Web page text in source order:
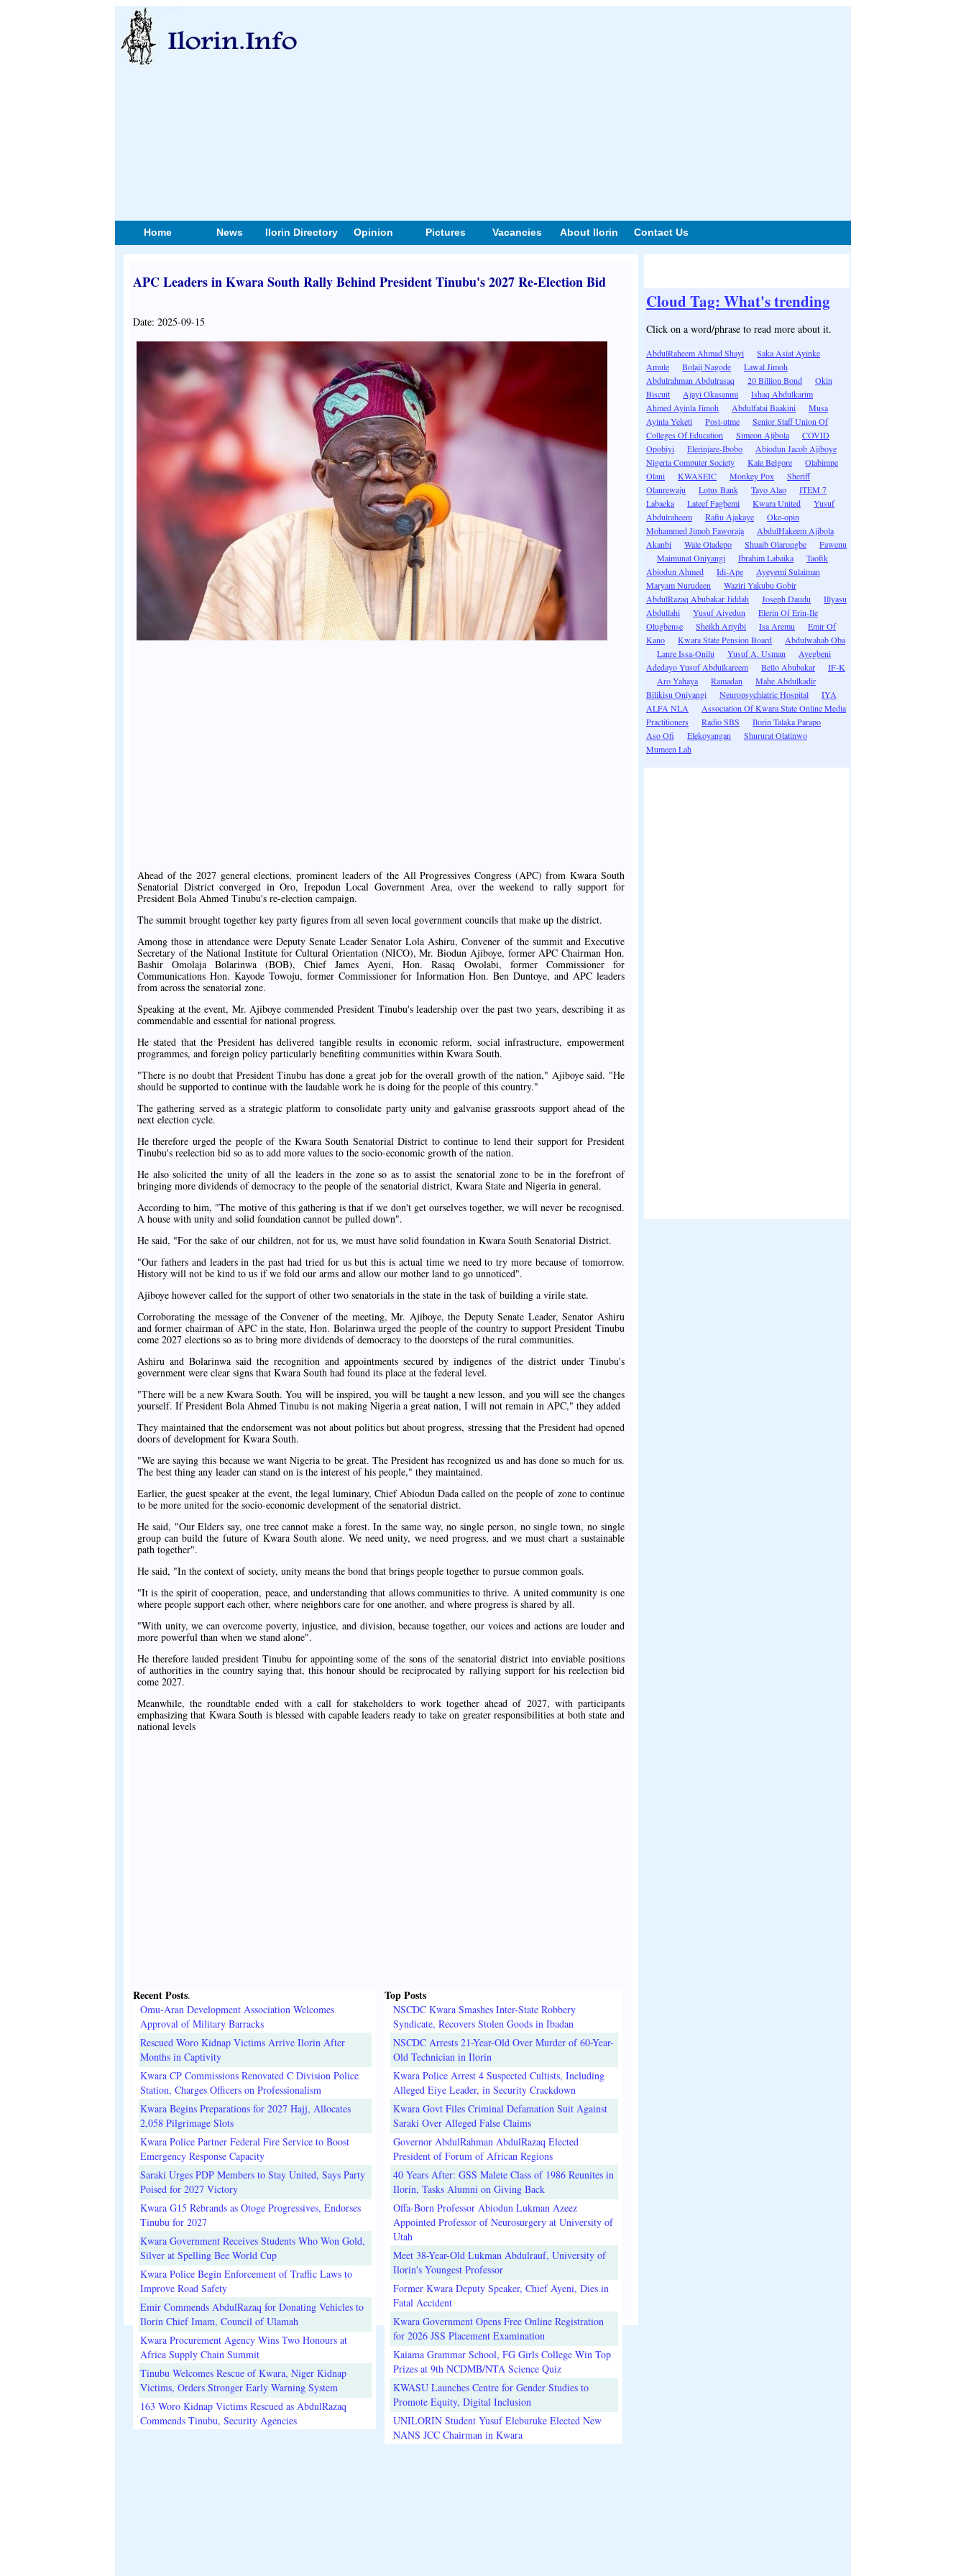
Home News Ilorin Directory Opinion Pictures Vacancies About Ilorin Contact Us
APC Leaders in Kwara South Rally Behind President Tinubu's 2027 Re-Election Bid
Date: 2025-09-15
Ahead of the 2027 general elections, prominent leaders of the All Progressives Congress (APC) from Kwara South
Senatorial District converged in Oro, Irepodun Local Government Area, over the weekend to rally support for
President Bola Ahmed Tinubu's re-election campaign.
The summit brought together key party figures from all seven local government councils that make up the district.
Among those in attendance were Deputy Senate Leader Senator Lola Ashiru, Convener of the summit and Executive
Secretary of the National Institute for Cultural Orientation (NICO), Mr. Biodun Ajiboye, former APC Chairman Hon.
Bashir Omolaja Bolarinwa (BOB), Chief James Ayeni, Hon. Rasaq Owolabi, former Commissioner for
Communications Hon. Kayode Towoju, former Commissioner for Information Hon. Ben Duntoye, and APC leaders
from across the senatorial zone.
Speaking at the event, Mr. Ajiboye commended President Tinubu's leadership over the past two years, describing it as
commendable and essential for national progress.
He stated that the President has delivered tangible results in economic reform, social infrastructure, empowerment
programmes, and foreign policy particularly benefiting communities within Kwara South.
"There is no doubt that President Tinubu has done a great job for the overall growth of the nation," Ajiboye said. "He
should be supported to continue with the laudable work he is doing for the people of this country."
The gathering served as a strategic platform to consolidate party unity and galvanise grassroots support ahead of the
next election cycle.
He therefore urged the people of the Kwara South Senatorial District to continue to lend their support for President
Tinubu's reelection bid so as to add more values to the socio-economic growth of the nation.
He also solicited the unity of all the leaders in the zone so as to assist the senatorial zone to be in the forefront of
bringing more dividends of democracy to the people of the senatorial district, Kwara State and Nigeria in general.
According to him, "The motive of this gathering is that if we don't get ourselves together, we will never be recognised.
A house with unity and solid foundation cannot be pulled down".
He said, "For the sake of our children, not for us, we must have solid foundation in Kwara South Senatorial District.
"Our fathers and leaders in the past had tried for us but this is actual time we need to try more because of tomorrow.
History will not be kind to us if we fold our arms and allow our mother land to go unnoticed".
Ajiboye however called for the support of other two senatorials in the state in the task of building a virile state.
Corroborating the message of the Convener of the meeting, Mr. Ajiboye, the Deputy Senate Leader, Senator Ashiru
and former chairman of APC in the state, Hon. Bolarinwa urged the people of the country to support President Tinubu
come 2027 elections so as to bring more dividends of democracy to the doorsteps of the rural communities.
Ashiru and Bolarinwa said the recognition and appointments secured by indigenes of the district under Tinubu's
government were clear signs that Kwara South had found its place at the federal level.
"There will be a new Kwara South. You will be inspired, you will be taught a new lesson, and you will see the changes
yourself. If President Bola Ahmed Tinubu is not making Nigeria a great nation, I will not remain in APC," they added
They maintained that the endorsement was not about politics but about progress, stressing that the President had opened
doors of development for Kwara South.
"We are saying this because we want Nigeria to be great. The President has recognized us and has done so much for us.
The best thing any leader can stand on is the interest of his people," they maintained.
Earlier, the guest speaker at the event, the legal luminary, Chief Abiodun Dada called on the people of zone to continue
to be more united for the socio-economic development of the senatorial district.
He said, "Our Elders say, one tree cannot make a forest. In the same way, no single person, no single town, no single
group can build the future of Kwara South alone. We need unity, we need progress, and we must chart a sustainable
path together".
He said, "In the context of society, unity means the bond that brings people together to pursue common goals.
"It is the spirit of cooperation, peace, and understanding that allows communities to thrive. A united community is one
where people support each other, where neighbors care for one another, and where progress is shared by all.
"With unity, we can overcome poverty, injustice, and division, because together, our voices and actions are louder and
more powerful than when we stand alone".
He therefore lauded president Tinubu for appointing some of the sons of the senatorial district into enviable positions
of authorities in the country saying that, this honour should be reciprocated by rallying support for his reelection bid
come 2027.
Meanwhile, the roundtable ended with a call for stakeholders to work together ahead of 2027, with participants
emphasizing that Kwara South is blessed with capable leaders ready to take on greater responsibilities at both state and
national levels
Recent Posts.
Omu-Aran Development Association Welcomes
Approval of Military Barracks
Rescued Woro Kidnap Victims Arrive Ilorin After
Months in Captivity
Kwara CP Commissions Renovated C Division Police
Station, Charges Officers on Professionalism
Kwara Begins Preparations for 2027 Hajj, Allocates
2,058 Pilgrimage Slots
Kwara Police Partner Federal Fire Service to Boost
Emergency Response Capacity
Saraki Urges PDP Members to Stay United, Says Party
Poised for 2027 Victory
Kwara G15 Rebrands as Otoge Progressives, Endorses
Tinubu for 2027
Kwara Government Receives Students Who Won Gold,
Silver at Spelling Bee World Cup
Kwara Police Begin Enforcement of Traffic Laws to
Improve Road Safety
Emir Commends AbdulRazaq for Donating Vehicles to
Ilorin Chief Imam, Council of Ulamah
Kwara Procurement Agency Wins Two Honours at
Africa Supply Chain Summit
Tinubu Welcomes Rescue of Kwara, Niger Kidnap
Victims, Orders Stronger Early Warning System
163 Woro Kidnap Victims Rescued as AbdulRazaq
Commends Tinubu, Security Agencies
Top Posts
NSCDC Kwara Smashes Inter-State Robbery
Syndicate, Recovers Stolen Goods in Ibadan
NSCDC Arrests 21-Year-Old Over Murder of 60-Year-
Old Technician in Ilorin
Kwara Police Arrest 4 Suspected Cultists, Including
Alleged Eiye Leader, in Security Crackdown
Kwara Govt Files Criminal Defamation Suit Against
Saraki Over Alleged False Claims
Governor AbdulRahman AbdulRazaq Elected
President of Forum of African Regions
40 Years After: GSS Malete Class of 1986 Reunites in
Ilorin, Tasks Alumni on Giving Back
Offa-Born Professor Abiodun Lukman Azeez
Appointed Professor of Neurosurgery at University of
Utah
Meet 38-Year-Old Lukman Abdulrauf, University of
Ilorin's Youngest Professor
Former Kwara Deputy Speaker, Chief Ayeni, Dies in
Fatal Accident
Kwara Government Opens Free Online Registration
for 2026 JSS Placement Examination
Kaiama Grammar School, FG Girls College Win Top
Prizes at 9th NCDMB/NTA Science Quiz
KWASU Launches Centre for Gender Studies to
Promote Equity, Digital Inclusion
UNILORIN Student Yusuf Eleburuke Elected New
NANS JCC Chairman in Kwara
Cloud Tag: What's trending
Click on a word/phrase to read more about it.
AbdulRaheem Ahmad Shayi
Saka Asiat Ayinke
Amule
Bolaji Nagode
Lawal Jimoh
Abdulrahman Abdulrasaq
20 Billion Bond
Okin
Biscuit
Ajayi Okasanmi
Ishaq Abdulkarim
Ahmed Ayinla Jimoh
Abdulfatai Baakini
Musa
Ayinla Yeketi
Post-utme
Senior Staff Union Of
Colleges Of Education
Simeon Ajibola
COVID
Opobiyi
Elerinjare-Ibobo
Abiodun Jacob Ajiboye
Nigeria Computer Society
Kale Belgore
Olabimpe
Olani
KWASEIC Monkey Pox
Sheriff
Olanrewaju
Lotus Bank Tayo Alao
ITEM 7
Labaeka
Lateef Fagbemi Kwara United
Yusuf
Abdulraheem
Rafiu Ajakaye
Oke-opin
Mohammed Jimoh Faworaja
AbdulHakeem Ajibola
Akanbi
Wale Oladepo Shuaib Olarongbe
Fawenu
Maimunat Oniyangi
Ibrahim Labaika
Taofik
Abiodun Ahmed
Idi-Ape
Ayeyemi Sulaiman
Maryam Nurudeen
Waziri Yakubu Gobir
AbdulRazaq Abubakar Jiddah
Joseph Daudu
Illyasu
Abdullahi
Yusuf Aiyedun
Elerin Of Erin-Ile
Olugbense
Sheikh Ariyibi Isa Aremu
Emir Of
Kano
Kwara State Pension Board
Abdulwahab Oba
Lanre Issa-Onilu
Yusuf A. Usman
Ayegbeni
Adedayo Yusuf Abdulkareem
Bello Abubakar
IF-K
Aro Yahaya
Ramadan
Mahe Abdulkadir
Bilikisu Oniyangi
Neuropsychiatric Hospital
IYA
ALFA NLA
Association Of Kwara State Online Media
Practitioners
Radio SBS
Ilorin Talaka Parapo
Aso Ofi
Elekoyangan
Shururat Olatinwo
Mumeen Lah